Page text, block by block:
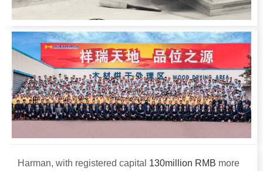
Harman, with registered capital 130million RMB more